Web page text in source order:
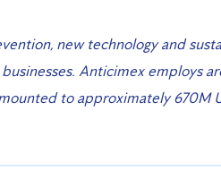
new technology and
Anticimex employs
to approximately 670M